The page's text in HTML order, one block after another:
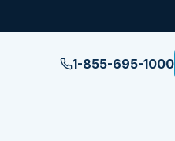
1-855-695-1000